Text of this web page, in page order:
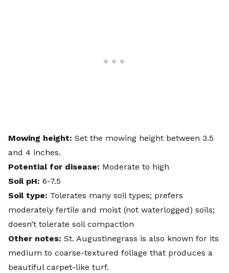
Mowing height: Set the mowing height between 3.5
and 4 inches.
Potential for disease: Moderate to high
Soil pH: 6-7.5
Soil type: Tolerates many soil types; prefers
moderately fertile and moist (not waterlogged) soils;
doesn’t tolerate soil compaction
Other notes: St. Augustinegrass is also known for its
medium to coarse-textured foliage that produces a
beautiful carpet-like turf.